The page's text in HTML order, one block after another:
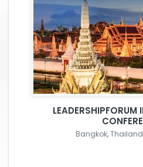
LEADERSHIPFORUM
Bangkok,